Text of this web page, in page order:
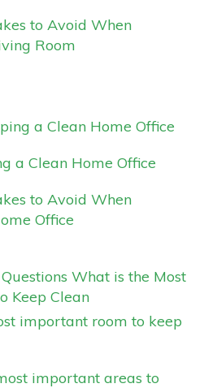
to Avoid When
Room
a Clean Home Office
a Clean Home Office
to Avoid When
Office
What is the Most
Keep Clean
important room to keep
important areas to